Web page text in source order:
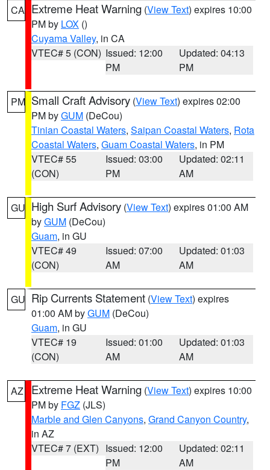
CA Extreme Heat Warning (View Text) expires 10:00
PM by LOX ()
Cuyama Valley, in CA
VTEC# 5 (CON) Issued: 12:00
PM
Updated: 04:13
PM
PM Small Craft Advisory (View Text) expires 02:00
PM byGUM (DeCou)
Tinian Coastal Waters, Saipan Coastal Waters, Rota
Coastal Waters, Guam Coastal Waters, in PM
VTEC# 55
(CON)
Issued: 03:00
PM
Updated: 02:11
AM
GU High Surf Advisory (View Text) expires 01:00 AM
byGUM (DeCou)
Guam, in GU
VTEC# 49
(CON)
Issued: 07:00
AM
Updated: 01:03
AM
GU Rip Currents Statement (View Text) expires
01:00 AM byGUM (DeCou)
Guam, in GU
VTEC# 19
(CON)
Issued: 01:00
AM
Updated: 01:03
AM
AZ Extreme Heat Warning (View Text) expires 10:00
PM by FGZ (JLS)
Marble and Glen Canyons, Grand Canyon Country,
in AZ
VTEC# 7 (EXT) Issued: 12:00
PM
Updated: 02:11
AM